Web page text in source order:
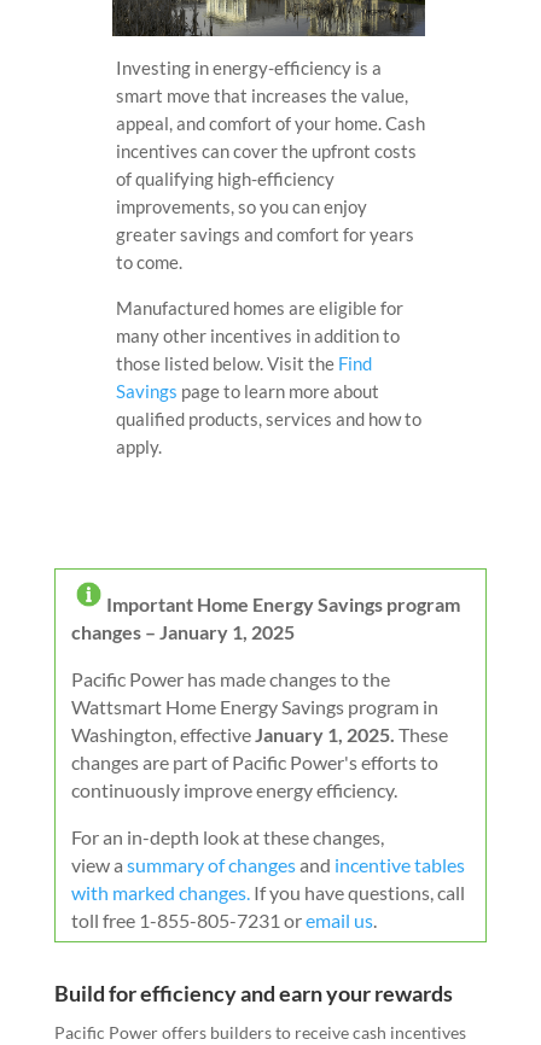
Investing in energy-efficiency is a
smart move that increases the value,
appeal, and comfort of your home. Cash
incentives can cover the upfront costs
of qualifying high-efficiency
improvements, so you can enjoy
greater savings and comfort for years
to come.
Manufactured homes are eligible for
many other incentives in addition to
those listed below. Visit the Find
Savings page to learn more about
qualified products, services and how to
apply.
Important Home Energy Savings program
changes – January 1, 2025
Pacific Power has made changes to the
Wattsmart Home Energy Savings program in
Washington, effectiveJanuary 1, 2025. These
changes are part of Pacific Power's efforts to
continuously improve energy efficiency.
For an in-depth look at these changes,
view a summary of changesand incentive tables
with marked changes.If you have questions, call
toll free 1-855-805-7231 oremail us.
Build for efficiency and earn your rewards
Pacific Power offers builders to receive cash incentives